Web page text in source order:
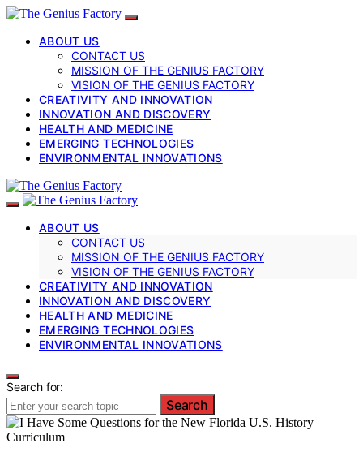
ABOUT US
CONTACT US
MISSION OF THE GENIUS FACTORY
VISION OF THE GENIUS FACTORY
CREATIVITY AND INNOVATION
INNOVATION AND DISCOVERY
HEALTH AND MEDICINE
EMERGING TECHNOLOGIES
ENVIRONMENTAL INNOVATIONS
ABOUT US
CONTACT US
MISSION OF THE GENIUS FACTORY
VISION OF THE GENIUS FACTORY
CREATIVITY AND INNOVATION
INNOVATION AND DISCOVERY
HEALTH AND MEDICINE
EMERGING TECHNOLOGIES
ENVIRONMENTAL INNOVATIONS
Search for:
Search